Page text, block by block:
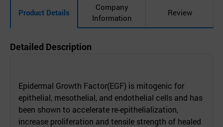
Product Details
Company
Information
Review
Detailed Description
Epidermal Growth Factor(EGF) is mitogenic for
epithelial, mesothelial, and endothelial cells and has
been shown to accelerate re-epithelialization,
increase proliferation and tensile strength of healed